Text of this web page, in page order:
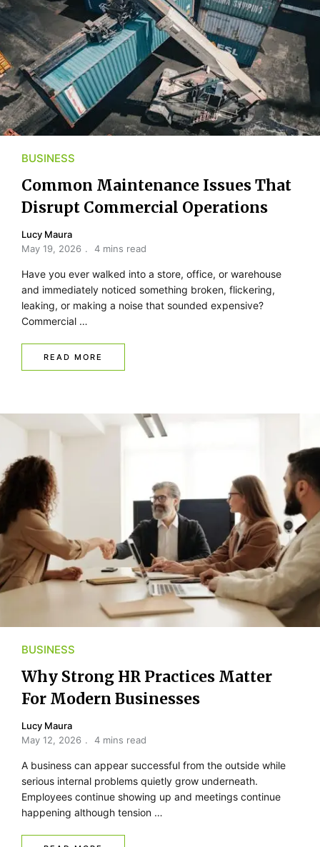
BUSINESS
Common Maintenance Issues That
Disrupt Commercial Operations
Lucy Maura
May 19, 2026
4 mins read
Have you ever walked into a store, office, or warehouse
and immediately noticed something broken, flickering,
leaking, or making a noise that sounded expensive?
Commercial …
READ MORE
BUSINESS
Why Strong HR Practices Matter
For Modern Businesses
Lucy Maura
May 12, 2026
4 mins read
A business can appear successful from the outside while
serious internal problems quietly grow underneath.
Employees continue showing up and meetings continue
happening although tension …